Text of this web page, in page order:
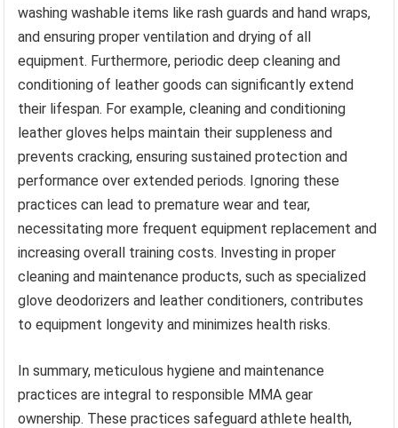
washing washable items like rash guards and hand wraps,
and ensuring proper ventilation and drying of all
equipment. Furthermore, periodic deep cleaning and
conditioning of leather goods can significantly extend
their lifespan. For example, cleaning and conditioning
leather gloves helps maintain their suppleness and
prevents cracking, ensuring sustained protection and
performance over extended periods. Ignoring these
practices can lead to premature wear and tear,
necessitating more frequent equipment replacement and
increasing overall training costs. Investing in proper
cleaning and maintenance products, such as specialized
glove deodorizers and leather conditioners, contributes
to equipment longevity and minimizes health risks.
In summary, meticulous hygiene and maintenance
practices are integral to responsible MMA gear
ownership. These practices safeguard athlete health,